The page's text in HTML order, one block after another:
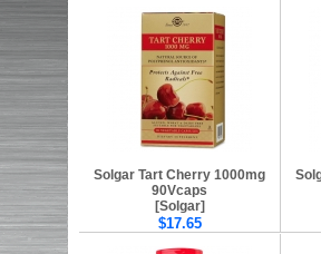
Solgar Tart Cherry 1000mg
90Vcaps
[Solgar]
$17.65